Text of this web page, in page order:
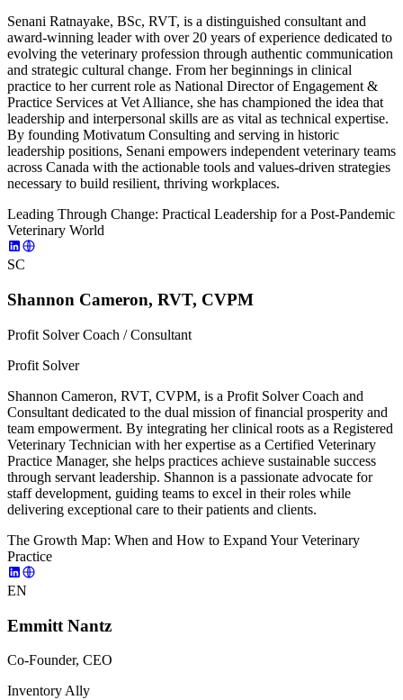
Senani Ratnayake, BSc, RVT, is a distinguished consultant and
award-winning leader with over 20 years of experience dedicated to
evolving the veterinary profession through authentic communication
and strategic cultural change. From her beginnings in clinical
practice to her current role as National Director of Engagement &
Practice Services at Vet Alliance, she has championed the idea that
leadership and interpersonal skills are as vital as technical expertise.
By founding Motivatum Consulting and serving in historic
leadership positions, Senani empowers independent veterinary teams
across Canada with the actionable tools and values-driven strategies
necessary to build resilient, thriving workplaces.
Leading Through Change: Practical Leadership for a Post-Pandemic
Veterinary World
SC
Shannon Cameron, RVT, CVPM
Profit Solver Coach / Consultant
Profit Solver
Shannon Cameron, RVT, CVPM, is a Profit Solver Coach and
Consultant dedicated to the dual mission of financial prosperity and
team empowerment. By integrating her clinical roots as a Registered
Veterinary Technician with her expertise as a Certified Veterinary
Practice Manager, she helps practices achieve sustainable success
through servant leadership. Shannon is a passionate advocate for
staff development, guiding teams to excel in their roles while
delivering exceptional care to their patients and clients.
The Growth Map: When and How to Expand Your Veterinary
Practice
EN
Emmitt Nantz
Co-Founder, CEO
Inventory Ally